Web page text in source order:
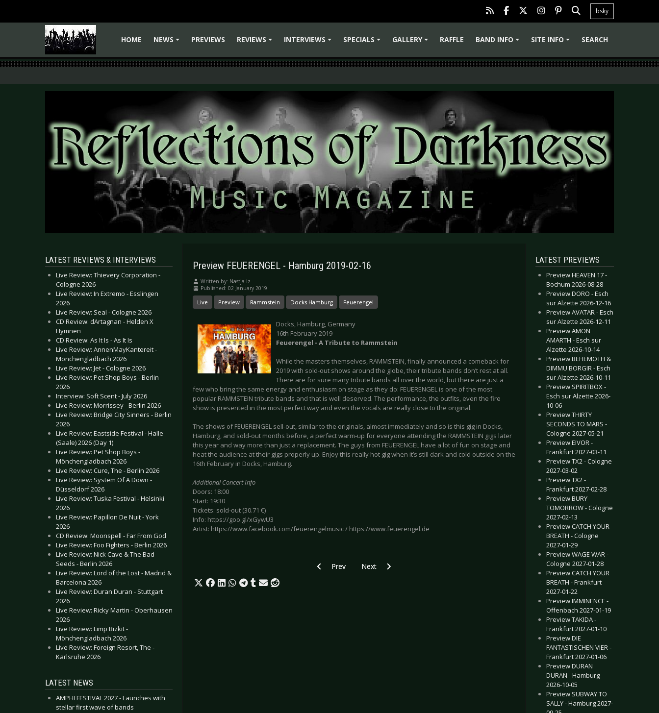
bsky
HOME
NEWS
PREVIEWS
REVIEWS
INTERVIEWS
SPECIALS
GALLERY
RAFFLE
BAND INFO
SITE INFO SEARCH
LATEST REVIEWS & INTERVIEWS
Live Review: Thievery Corporation -
Cologne 2026
Live Review: In Extremo - Esslingen
2026
Live Review: Seal - Cologne 2026
CD Review: dArtagnan - Helden X
Hymnen
CD Review: As It Is - As It Is
Live Review: AnnenMayKantereit -
Mönchengladbach 2026
Live Review: Jet - Cologne 2026
Live Review: Pet Shop Boys - Berlin
2026
Interview: Soft Scent - July 2026
Live Review: Morrissey - Berlin 2026
Live Review: Bridge City Sinners - Berlin
2026
Live Review: Eastside Festival - Halle
(Saale) 2026 (Day 1)
Live Review: Pet Shop Boys -
Mönchengladbach 2026
Live Review: Cure, The - Berlin 2026
Live Review: System Of A Down -
Düsseldorf 2026
Live Review: Tuska Festival - Helsinki
2026
Live Review: Papillon De Nuit - York
2026
CD Review: Moonspell - Far From God
Live Review: Foo Fighters - Berlin 2026
Live Review: Nick Cave & The Bad
Seeds - Berlin 2026
Live Review: Lord of the Lost - Madrid &
Barcelona 2026
Live Review: Duran Duran - Stuttgart
2026
Live Review: Ricky Martin - Oberhausen
2026
Live Review: Limp Bizkit -
Mönchengladbach 2026
Live Review: Foreign Resort, The -
Karlsruhe 2026
LATEST NEWS
AMPHI FESTIVAL 2027 - Launches with
stellar first wave of bands
Preview FEUERENGEL - Hamburg 2019-02-16
Written by: Nastja Iz
Published: 02 January 2019
Live Preview Rammstein Docks Hamburg Feuerengel
Docks, Hamburg, Germany
16th February 2019
Feuerengel - A Tribute to Rammstein
While the masters themselves, RAMMSTEIN, finally announced a comeback for
2019 with sold-out shows around the globe, their tribute bands don’t rest at all.
There are for sure many tribute bands all over the world, but there are just a
few who bring the same energy and enthusiasm on stage as they do: FEUERENGEL is one of the most
popular RAMMSTEIN tribute bands and that is well deserved. The performance, the outfits, even the fire
show is presented in the most perfect way and even the vocals are really close to the original.
The shows of FEUERENGEL sell-out, similar to the originals, almost immediately and so is this gig in Docks,
Hamburg, and sold-out months before, a perfect warm-up for everyone attending the RAMMSTEIN gigs later
this year and way more than just a replacement. The guys from FEUERENGEL have a lot of fun on stage and
heat the audience at their gigs properly up. Enjoy this really hot gig when it’s still dark and cold outside on the
16th February in Docks, Hamburg.
Additional Concert Info
Doors: 18:00
Start: 19:30
Tickets: sold-out (30.71 €)
Info: https://goo.gl/xGywU3
Artist: https://www.facebook.com/feuerengelmusic / https://www.feuerengel.de
Previous article: Preview OOMPH! - Hamburg 2019-03-03
Prev Next article: Preview STEVEN WILSON - Luxembourg City 2019-01-31
Next
LATEST PREVIEWS
Preview HEAVEN 17 -
Bochum 2026-08-28
Preview DORO - Esch
sur Alzette 2026-12-16
Preview AVATAR - Esch
sur Alzette 2026-12-11
Preview AMON
AMARTH - Esch sur
Alzette 2026-10-14
Preview BEHEMOTH &
DIMMU BORGIR - Esch
sur Alzette 2026-10-11
Preview SPIRITBOX -
Esch sur Alzette 2026-
10-06
Preview THIRTY
SECONDS TO MARS -
Cologne 2027-05-21
Preview EIVOR -
Frankfurt 2027-03-11
Preview TX2 - Cologne
2027-03-02
Preview TX2 -
Frankfurt 2027-02-28
Preview BURY
TOMORROW - Cologne
2027-02-13
Preview CATCH YOUR
BREATH - Cologne
2027-01-29
Preview WAGE WAR -
Cologne 2027-01-28
Preview CATCH YOUR
BREATH - Frankfurt
2027-01-22
Preview IMMINENCE -
Offenbach 2027-01-19
Preview TAKIDA -
Frankfurt 2027-01-10
Preview DIE
FANTASTISCHEN VIER -
Frankfurt 2027-01-06
Preview DURAN
DURAN - Hamburg
2026-10-05
Preview SUBWAY TO
SALLY - Hamburg 2027-